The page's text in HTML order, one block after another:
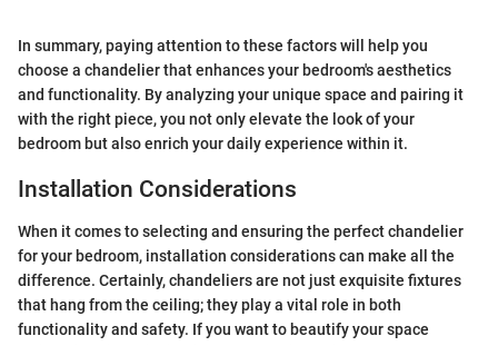
In summary, paying attention to these factors will help you
choose a chandelier that enhances your bedroom's aesthetics
and functionality. By analyzing your unique space and pairing it
with the right piece, you not only elevate the look of your
bedroom but also enrich your daily experience within it.
Installation Considerations
When it comes to selecting and ensuring the perfect chandelier
for your bedroom, installation considerations can make all the
difference. Certainly, chandeliers are not just exquisite fixtures
that hang from the ceiling; they play a vital role in both
functionality and safety. If you want to beautify your space